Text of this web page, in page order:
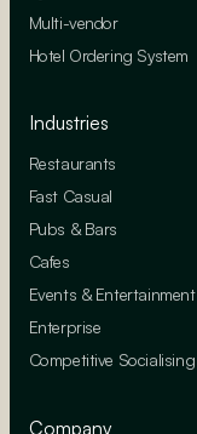
Multi-vendor
Hotel Ordering System
Industries
Restaurants
Fast Casual
Pubs & Bars
Cafes
Events & Entertainment
Enterprise
Competitive Socialising
Company